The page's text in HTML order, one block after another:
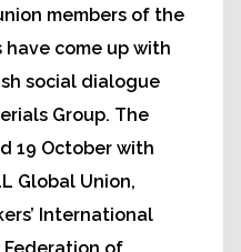
members of the
come up with
social dialogue
Group. The
19 October with
Global Union,
International